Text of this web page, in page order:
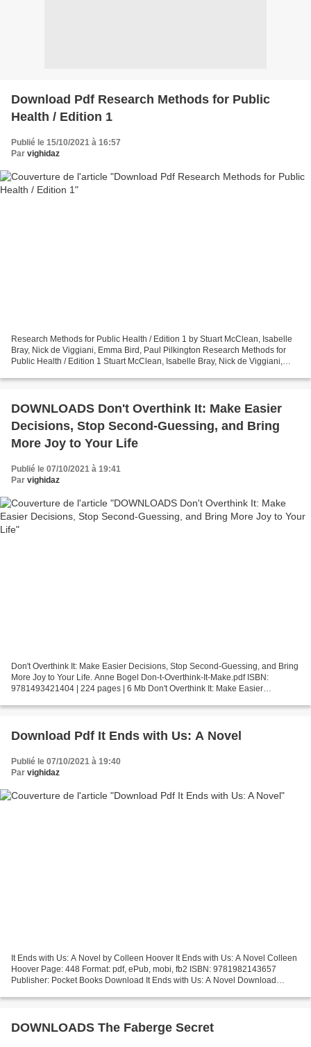
Download Pdf Research Methods for Public
Health / Edition 1
Publié le 15/10/2021 à 16:57
Par vighidaz
Research Methods for Public Health / Edition 1 by Stuart McClean, Isabelle
Bray, Nick de Viggiani, Emma Bird, Paul Pilkington Research Methods for
Public Health / Edition 1 Stuart McClean, Isabelle Bray, Nick de Viggiani,
DOWNLOADS Don't Overthink It: Make Easier
Decisions, Stop Second-Guessing, and Bring
More Joy to Your Life
Publié le 07/10/2021 à 19:41
Par vighidaz
Don't Overthink It: Make Easier Decisions, Stop Second-Guessing, and Bring
More Joy to Your Life. Anne Bogel Don-t-Overthink-It-Make.pdf ISBN:
9781493421404 | 224 pages | 6 Mb Don't Overthink It: Make Easier
Download Pdf It Ends with Us: A Novel
Publié le 07/10/2021 à 19:40
Par vighidaz
It Ends with Us: A Novel by Colleen Hoover It Ends with Us: A Novel Colleen
Hoover Page: 448 Format: pdf, ePub, mobi, fb2 ISBN: 9781982143657
Publisher: Pocket Books Download It Ends with Us: A Novel Download
DOWNLOADS The Faberge Secret